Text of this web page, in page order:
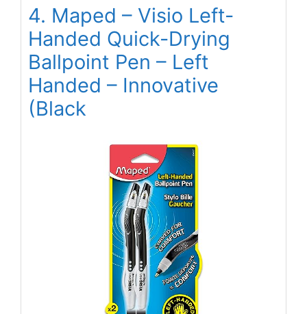
4. Maped – Visio Left-
Handed Quick-Drying
Ballpoint Pen – Left
Handed – Innovative
(Black